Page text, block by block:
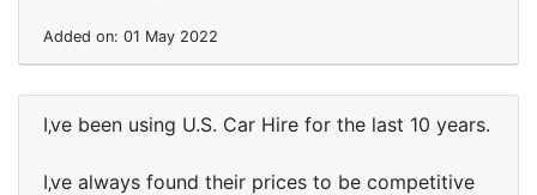
Added on: 01 May 2022
I‚ve been using U.S. Car Hire for the last 10 years.
I‚ve always found their prices to be competitive